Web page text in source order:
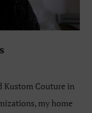
Kustom Couture in
my home